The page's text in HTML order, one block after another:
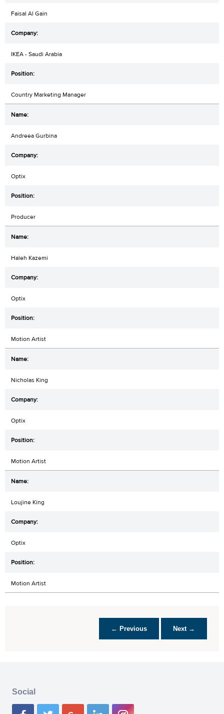
Faisal Al Gain
IKEA - Saudi Arabia
Country Marketing Manager
Andreea Gurbina
Optix
Producer
Haleh Kazemi
Optix
Motion Artist
Nicholas King
Optix
Motion Artist
Loujine King
Optix
Motion Artist
← Previous Next →
Social